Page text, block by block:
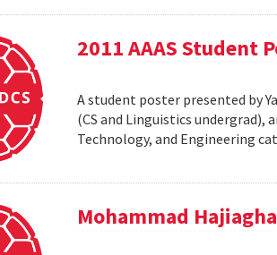
2011 AAAS Student
A student poster presented by
(CS and Linguistics undergrad),
Technology, and Engineering
Mohammad